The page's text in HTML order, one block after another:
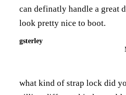
can definatly handle a great
look pretty nice to boot.
gsterley
what kind of strap lock did